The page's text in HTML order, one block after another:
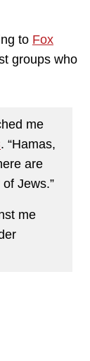
to Fox
groups who
me
. “Hamas,
are
Jews.”
me